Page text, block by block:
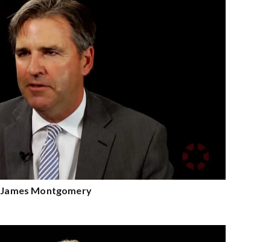
Montgomery